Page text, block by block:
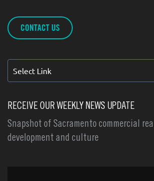
CONTACT US
Select Link
RECEIVE OUR WEEKLY NEWS UPDATE
Snapshot of Sacramento commercial
development and culture